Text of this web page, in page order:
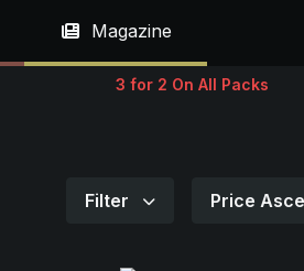
Magazine
3 for 2 On All Packs
Filter Price